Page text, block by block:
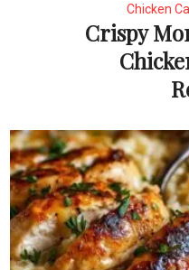
Chicken
Crispy